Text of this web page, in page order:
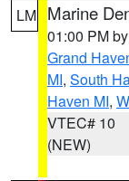
LM Marine
01:00 PM by
Grand
MI, South
Haven MI,
VTEC# 10
(NEW)